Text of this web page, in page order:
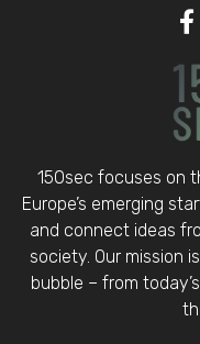
150sec focuses on
Europe’s emerging
and connect ideas
society. Our mission
bubble – from